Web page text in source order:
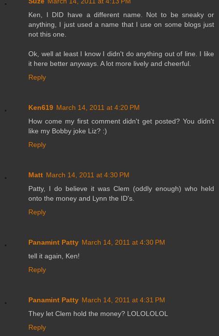
Ken, I DID have a different name. Not to be sneaky or
anything, I just used a name that I use on some blogs just
not this one.
Ok, well at least I know I didn't do anything out of line. I like
it here better anyways. A lot more lively and cheerful.
Reply
Ken619 March 14, 2011 at 4:20 PM
How come my first comment didn't get posted? You didn't
like my Bobby joke Liz? :)
Reply
Matt March 14, 2011 at 4:30 PM
Patty, I do believe it was Clem (oddly enough) who held
onto the money and Lynn the ID's.
Reply
Panamint Patty March 14, 2011 at 4:30 PM
tell it again, Ken!
Reply
Panamint Patty March 14, 2011 at 4:31 PM
They let Clem hold the money? LOLOLOLOL
Reply